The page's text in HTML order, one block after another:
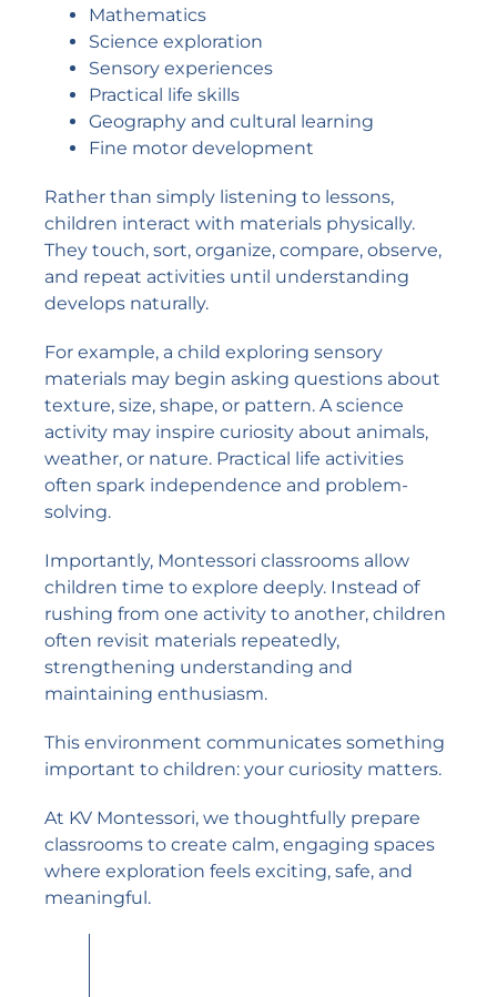
Mathematics
Science exploration
Sensory experiences
Practical life skills
Geography and cultural learning
Fine motor development
Rather than simply listening to lessons,
children interact with materials physically.
They touch, sort, organize, compare, observe,
and repeat activities until understanding
develops naturally.
For example, a child exploring sensory
materials may begin asking questions about
texture, size, shape, or pattern. A science
activity may inspire curiosity about animals,
weather, or nature. Practical life activities
often spark independence and problem-
solving.
Importantly, Montessori classrooms allow
children time to explore deeply. Instead of
rushing from one activity to another, children
often revisit materials repeatedly,
strengthening understanding and
maintaining enthusiasm.
This environment communicates something
important to children: your curiosity matters.
At KV Montessori, we thoughtfully prepare
classrooms to create calm, engaging spaces
where exploration feels exciting, safe, and
meaningful.